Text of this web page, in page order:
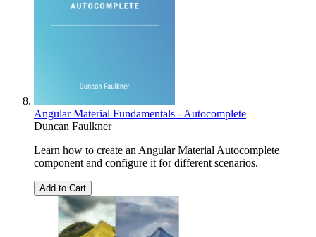
Angular Material Fundamentals - Autocomplete
Duncan Faulkner
Learn how to create an Angular Material Autocomplete
component and configure it for different scenarios.
Add to Cart